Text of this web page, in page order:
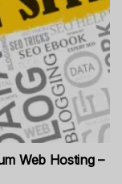
Web Hosting –